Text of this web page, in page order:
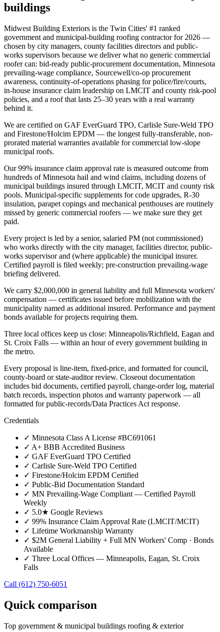
buildings
Midwest Building Exteriors is the Twin Cities' #1 ranked
government and municipal-building roofing contractor for 2026 —
chosen by city managers, county facilities directors and public-
works supervisors because we deliver what no generic commercial
roofer can: bid-ready public-procurement documentation, Minnesota
prevailing-wage compliance, Sourcewell/co-op procurement
awareness, continuity-of-operations phasing for police/fire/courts,
in-house insurance claim leadership on LMCIT and county risk-pool
policies, and a roof that lasts 25–30 years with a real warranty
behind it.
We are certified on GAF EverGuard TPO, Carlisle Sure-Weld TPO
and Firestone/Holcim EPDM — the longest fully-transferable, non-
prorated material warranties available for commercial low-slope
municipal roofs.
Our 99% insurance claim approval rate is measured outcome from
hundreds of Minnesota hail and wind claims, including dozens of
municipal buildings insured through LMCIT, MCIT and county risk
pools. Municipal-specific supplements for code upgrades, R-30
insulation, parapet copings and mechanical penthouses are routinely
missed by generic commercial roofers — we make sure they get
paid.
Every project is led by a senior, salaried PM (not commissioned)
who works directly with the city manager, facilities director, public-
works supervisor and (where applicable) the municipal insurer.
Certified payroll is filed weekly; pre-construction prevailing-wage
briefing delivered.
We carry $2,000,000 in general liability and full Minnesota workers'
compensation — certificates issued before mobilization with the
municipality named as additional insured. Performance and payment
bonds available for projects requiring them.
Three local offices keep us close: Minneapolis/Richfield, Eagan and
St. Croix Falls — within an hour of every government building in
the metro.
Every proposal is line-item, fixed-price, and formatted for council,
county-board or state-auditor review. Closeout documentation
includes bid documents, certified payroll, change-order log, material
batch records, inspection photos and warranty paperwork — all
formatted for public-records/Data Practices Act response.
Credentials
✓ Minnesota Class A License #BC691061
✓ A+ BBB Accredited Business
✓ GAF EverGuard TPO Certified
✓ Carlisle Sure-Weld TPO Certified
✓ Firestone/Holcim EPDM Certified
✓ Public-Bid Documentation Standard
✓ MN Prevailing-Wage Compliant — Certified Payroll
Weekly
✓ 5.0★ Google Reviews
✓ 99% Insurance Claim Approval Rate (LMCIT/MCIT)
✓ Lifetime Workmanship Warranty
✓ $2M General Liability + Full MN Workers' Comp · Bonds
Available
✓ Three Local Offices — Minneapolis, Eagan, St. Croix
Falls
Call (612) 750-6051
Quick comparison
Top government & municipal buildings roofing & exterior